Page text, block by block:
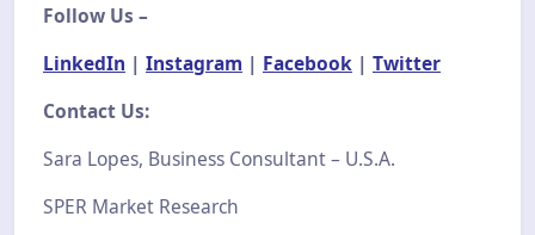
Follow Us –
LinkedIn | Instagram | Facebook | Twitter
Contact Us:
Sara Lopes, Business Consultant – U.S.A.
SPER Market Research